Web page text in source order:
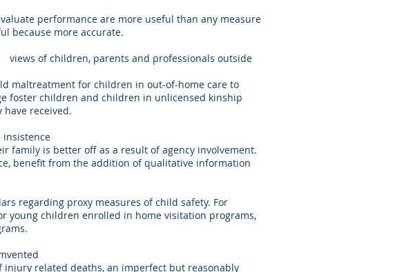
performance are more useful than any measure
because more accurate.
of children, parents and professionals outside
maltreatment for children in out-of-home care to
foster children and children in unlicensed kinship
received.
insistence
family is better off as a result of agency involvement.
benefit from the addition of qualitative information
regarding proxy measures of child safety. For
young children enrolled in home visitation programs,
related deaths, an imperfect but reasonably